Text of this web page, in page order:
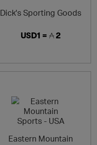
Dick's Sporting Goods
USD1 = 2
Eastern Mountain